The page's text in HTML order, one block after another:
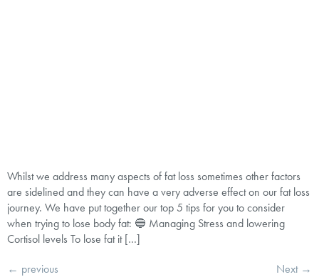
Whilst we address many aspects of fat loss sometimes other factors
are sidelined and they can have a very adverse effect on our fat loss
journey. We have put together our top 5 tips for you to consider
when trying to lose body fat: 🔵 Managing Stress and lowering
Cortisol levels To lose fat it […]
← previous Next →